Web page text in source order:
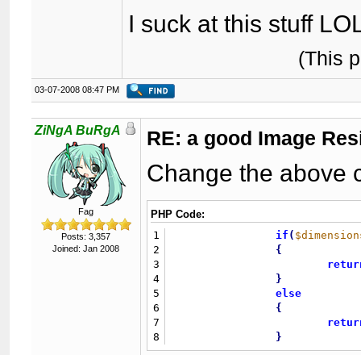
I suck at this stuff
(This
03-07-2008 08:47 PM
ZiNgA BuRgA
Fag
Posts: 3,357
Joined: Jan 2008
RE: a good Image
Change the above
PHP Code:
1
2
3
4
5
6
7
8
if (
{
}
else
{
}